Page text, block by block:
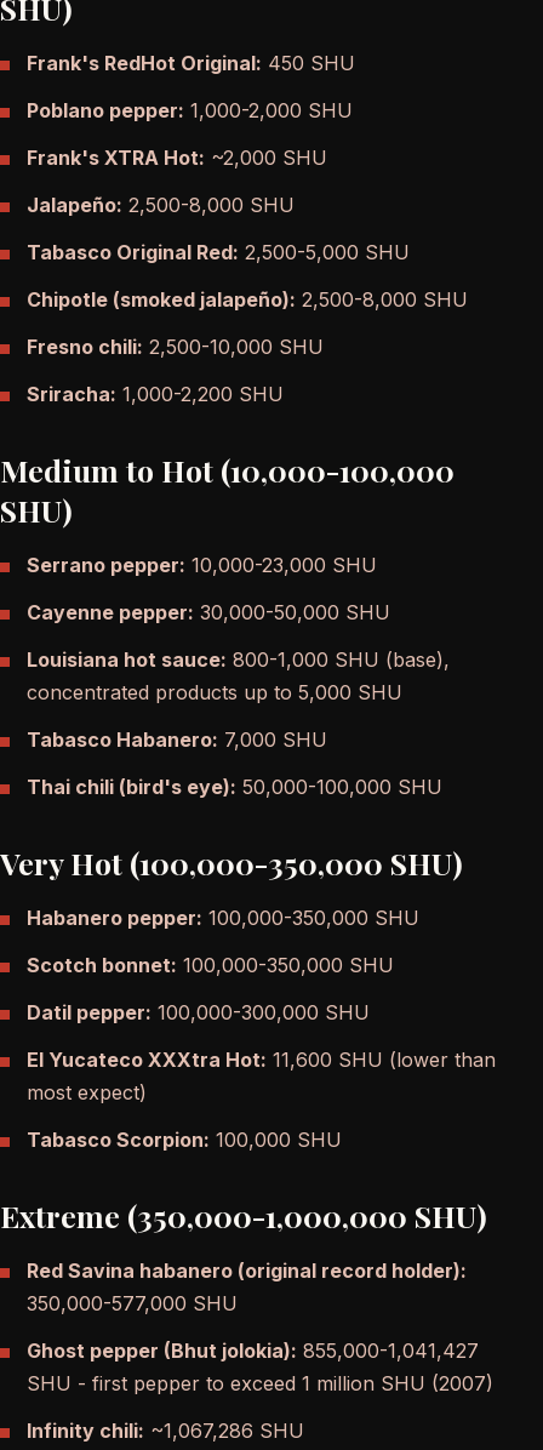
SHU)
Frank's RedHot Original: 450 SHU
Poblano pepper: 1,000-2,000 SHU
Frank's XTRA Hot: ~2,000 SHU
Jalapeño: 2,500-8,000 SHU
Tabasco Original Red: 2,500-5,000 SHU
Chipotle (smoked jalapeño): 2,500-8,000 SHU
Fresno chili: 2,500-10,000 SHU
Sriracha: 1,000-2,200 SHU
Medium to Hot (10,000-100,000
SHU)
Serrano pepper: 10,000-23,000 SHU
Cayenne pepper: 30,000-50,000 SHU
Louisiana hot sauce: 800-1,000 SHU (base),
concentrated products up to 5,000 SHU
Tabasco Habanero: 7,000 SHU
Thai chili (bird's eye): 50,000-100,000 SHU
Very Hot (100,000-350,000 SHU)
Habanero pepper: 100,000-350,000 SHU
Scotch bonnet: 100,000-350,000 SHU
Datil pepper: 100,000-300,000 SHU
El Yucateco XXXtra Hot: 11,600 SHU (lower than
most expect)
Tabasco Scorpion: 100,000 SHU
Extreme (350,000-1,000,000 SHU)
Red Savina habanero (original record holder):
350,000-577,000 SHU
Ghost pepper (Bhut jolokia): 855,000-1,041,427
SHU - first pepper to exceed 1 million SHU (2007)
Infinity chili: ~1,067,286 SHU